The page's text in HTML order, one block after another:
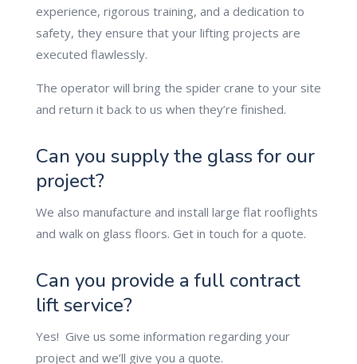
experience, rigorous training, and a dedication to
safety, they ensure that your lifting projects are
executed flawlessly.
The operator will bring the spider crane to your site
and return it back to us when they’re finished.
Can you supply the glass for our
project?
We also manufacture and install large flat rooflights
and walk on glass floors. Get in touch for a quote.
Can you provide a full contract
lift service?
Yes! Give us some information regarding your
project and we’ll give you a quote.